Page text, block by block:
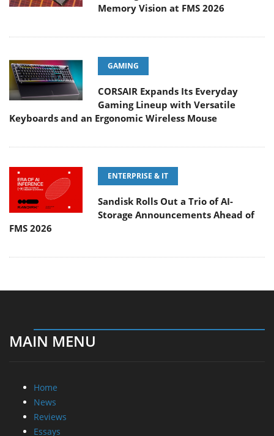
Memory Vision at FMS 2026
GAMING
CORSAIR Expands Its Everyday
Gaming Lineup with Versatile
Keyboards and an Ergonomic Wireless Mouse
ENTERPRISE & IT
Sandisk Rolls Out a Trio of AI-
Storage Announcements Ahead of
FMS 2026
MAIN MENU
Home
News
Reviews
Essays